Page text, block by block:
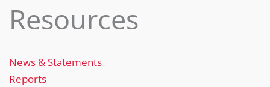
Resources
News & Statements
Reports